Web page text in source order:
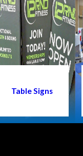
Table Signs